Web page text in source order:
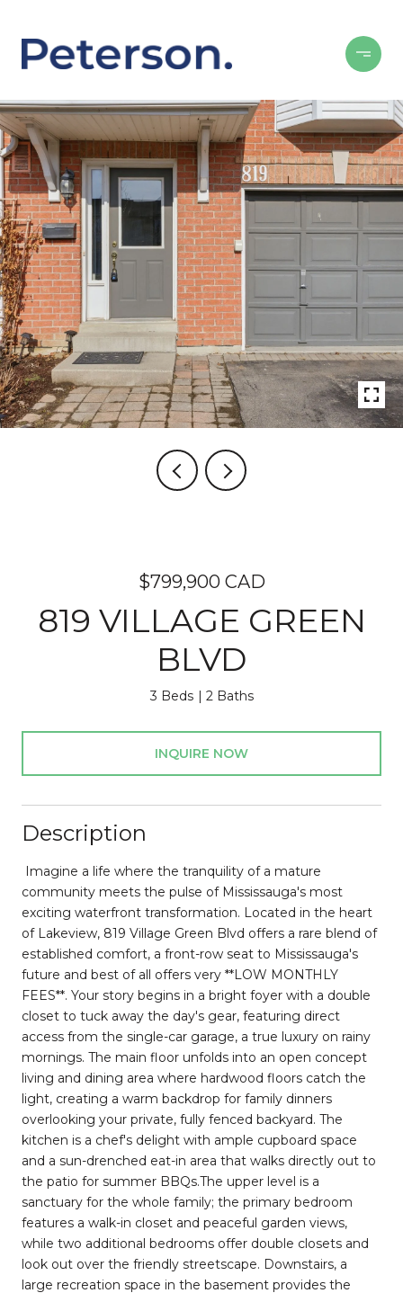
$799,900 CAD
819 VILLAGE GREEN
BLVD
3 Beds 2 Baths
INQUIRE NOW
Description
Imagine a life where the tranquility of a mature
community meets the pulse of Mississauga's most
exciting waterfront transformation. Located in the heart
of Lakeview, 819 Village Green Blvd offers a rare blend of
established comfort, a front-row seat to Mississauga's
future and best of all offers very **LOW MONTHLY
FEES**. Your story begins in a bright foyer with a double
closet to tuck away the day's gear, featuring direct
access from the single-car garage, a true luxury on rainy
mornings. The main floor unfolds into an open concept
living and dining area where hardwood floors catch the
light, creating a warm backdrop for family dinners
overlooking your private, fully fenced backyard. The
kitchen is a chef's delight with ample cupboard space
and a sun-drenched eat-in area that walks directly out to
the patio for summer BBQs.The upper level is a
sanctuary for the whole family; the primary bedroom
features a walk-in closet and peaceful garden views,
while two additional bedrooms offer double closets and
look out over the friendly streetscape. Downstairs, a
large recreation space in the basement provides the